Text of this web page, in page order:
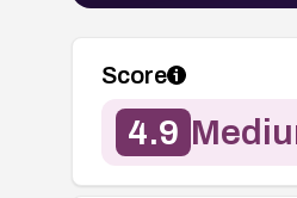
Score
4.9